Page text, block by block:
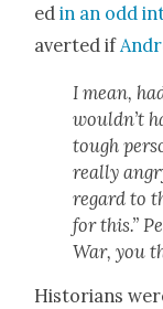
edin an odd
avert­ed if
I mean,
would­n’t
tough
real­ly
regard to
for this.”
War, you
His­to­ri­ans